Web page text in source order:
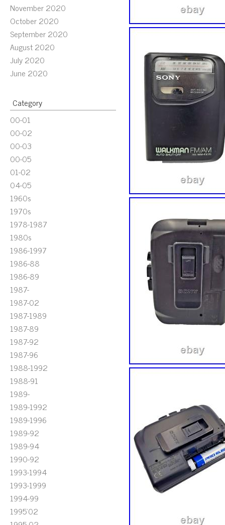
November 2020
October 2020
September 2020
August 2020
July 2020
June 2020
Category
00-01
00-02
00-03
00-05
01-02
04-05
1960s
1970s
1978-1987
1980s
1986-1997
1986-88
1986-89
1987-
1987-02
1987-1989
1987-89
1987-92
1987-96
1988-1992
1988-91
1989-
1989-1992
1989-1996
1989-92
1989-94
1990-92
1993-1994
1993-1999
1994-99
1995'02